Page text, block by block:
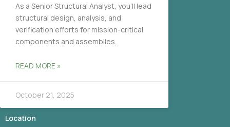
As a Senior Structural Analyst, you’ll lead
structural design, analysis, and
verification efforts for mission-critical
components and assemblies.
READ MORE »
October 21, 2025
Location